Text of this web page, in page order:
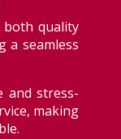
both quality
a seamless
and stress-
making